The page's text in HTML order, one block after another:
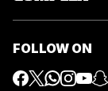
FOLLOW ON